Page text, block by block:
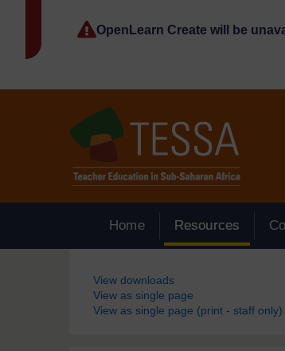
OpenLearn Create will be
Home Resources
Blocks
View downloads
View as single page
View as single page (print - staff only)